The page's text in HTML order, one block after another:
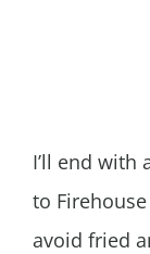
I’ll end with
to
avoid fried